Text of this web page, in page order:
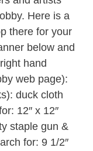
Here is a
there for your
below and
hand
web page):
duck cloth
12″ x 12″
staple gun &
for: 9 1/2″